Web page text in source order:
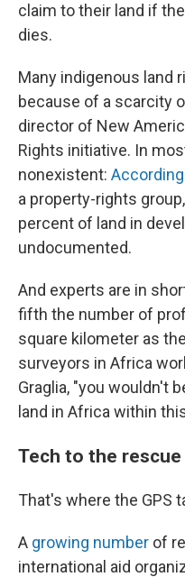
claim to their land if
dies.
Many indigenous land
because of a scarcity
director of New
Rights initiative. In
nonexistent:
a property-rights
percent of land in
undocumented.
And experts are in
fifth the number of
square kilometer as
surveyors in Africa
Graglia, "you wouldn't
land in Africa within
Tech to the rescue
That's where the GPS
A growing number of
international aid